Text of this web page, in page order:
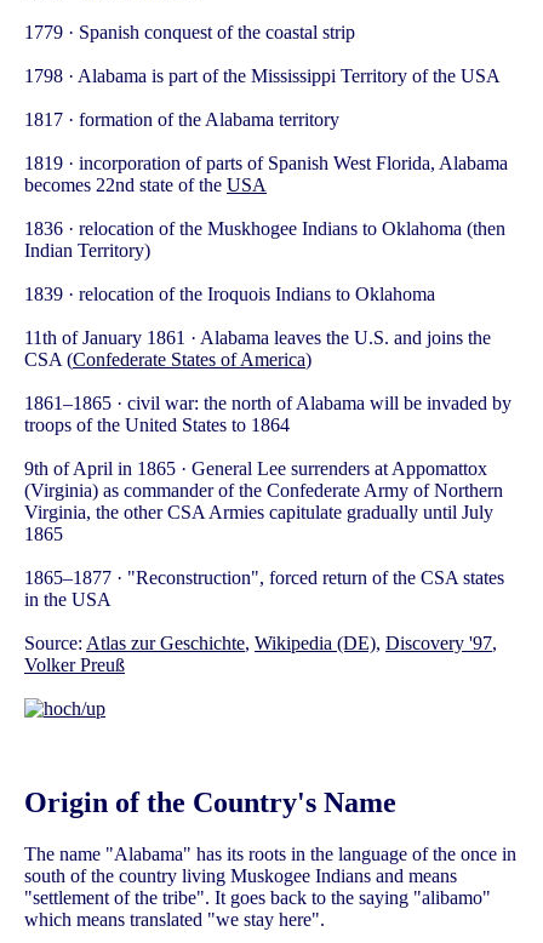
1779 · Spanish conquest of the coastal strip
1798 · Alabama is part of the Mississippi Territory of the USA
1817 · formation of the Alabama territory
1819 · incorporation of parts of Spanish West Florida, Alabama
becomes 22nd state of the USA
1836 · relocation of the Muskhogee Indians to Oklahoma (then
Indian Territory)
1839 · relocation of the Iroquois Indians to Oklahoma
11th of January 1861 · Alabama leaves the U.S. and joins the
CSA (Confederate States of America)
1861–1865 · civil war: the north of Alabama will be invaded by
troops of the United States to 1864
9th of April in 1865 · General Lee surrenders at Appomattox
(Virginia) as commander of the Confederate Army of Northern
Virginia, the other CSA Armies capitulate gradually until July
1865
1865–1877 · "Reconstruction", forced return of the CSA states
in the USA
Source: Atlas zur Geschichte, Wikipedia (DE), Discovery '97,
Volker Preuß
Origin of the Country's Name
The name "Alabama" has its roots in the language of the once in
south of the country living Muskogee Indians and means
"settlement of the tribe". It goes back to the saying "alibamo"
which means translated "we stay here".